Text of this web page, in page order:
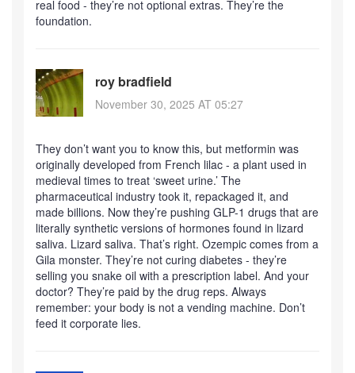
real food - they’re not optional extras. They’re the
foundation.
roy bradfield
November 30, 2025 AT 05:27
They don’t want you to know this, but metformin was
originally developed from French lilac - a plant used in
medieval times to treat ‘sweet urine.’ The
pharmaceutical industry took it, repackaged it, and
made billions. Now they’re pushing GLP-1 drugs that are
literally synthetic versions of hormones found in lizard
saliva. Lizard saliva. That’s right. Ozempic comes from a
Gila monster. They’re not curing diabetes - they’re
selling you snake oil with a prescription label. And your
doctor? They’re paid by the drug reps. Always
remember: your body is not a vending machine. Don’t
feed it corporate lies.